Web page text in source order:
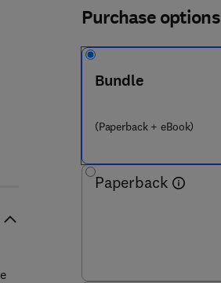
Purchase options
Bundle
(Paperback + eBook)
Paperback